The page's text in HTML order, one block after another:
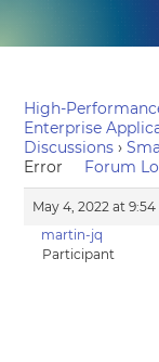
High-
Enterprise
Discussions ›
Error
Forum
May 4, 2022 at
martin-jq
Participant